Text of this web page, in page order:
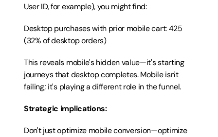
User ID, for example), you might find:
Desktop purchases with prior mobile cart: 425
(32% of desktop orders)
This reveals mobile's hidden value—it's starting
journeys that desktop completes. Mobile isn't
failing; it's playing a different role in the funnel.
Strategic implications:
Don't just optimize mobile conversion—optimize